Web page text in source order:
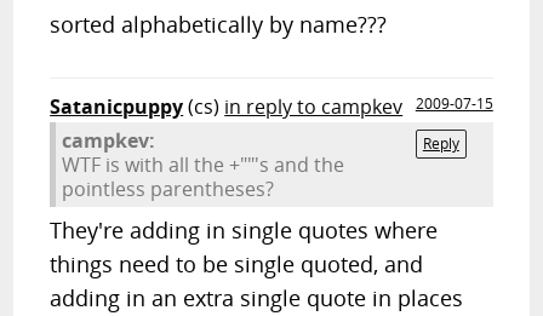
sorted alphabetically by name???
Satanicpuppy(cs) in reply to campkev
2009-07-15
Reply
campkev:
WTF is with all the +""'s and the
pointless parentheses?
They're adding in single quotes where
things need to be single quoted, and
adding in an extra single quote in places